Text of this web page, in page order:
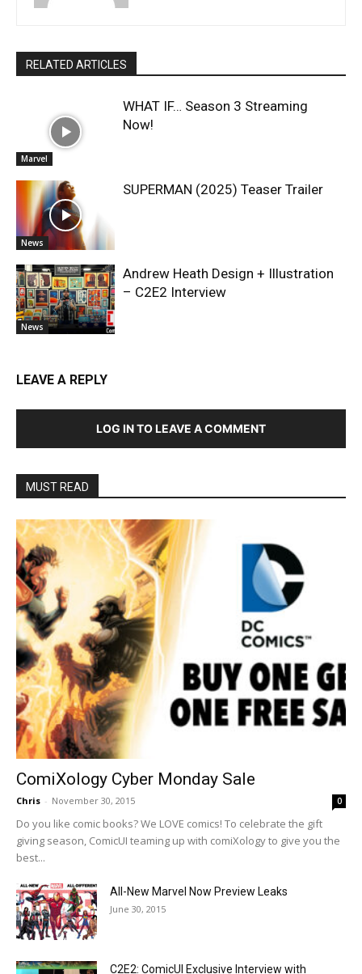
RELATED ARTICLES
Marvel
WHAT IF… Season 3 Streaming
Now!
News
SUPERMAN (2025) Teaser Trailer
News
Andrew Heath Design + Illustration
– C2E2 Interview
LEAVE A REPLY
LOG IN TO LEAVE A COMMENT
MUST READ
ComiXology Cyber Monday Sale
Chris - November 30, 2015 0
Do you like comic books? We LOVE comics! To celebrate the gift
giving season, ComicUI teaming up with comiXology to give you the
best...
All-New Marvel Now Preview Leaks
June 30, 2015
C2E2: ComicUI Exclusive Interview with